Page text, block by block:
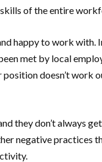
skills of the entire
happy to work
met by local
doesn’t work
they don’t always
negative practices